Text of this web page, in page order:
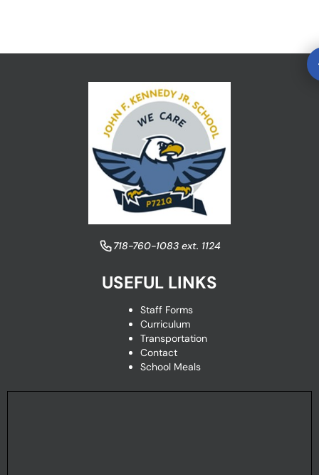
​718-760-1083 ext. 1124
USEFUL LINKS
Staff Forms
Curriculum
Transportation
Contact
School Meals